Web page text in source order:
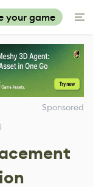
your game
Sponsored